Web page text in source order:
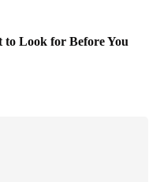
Look for Before You